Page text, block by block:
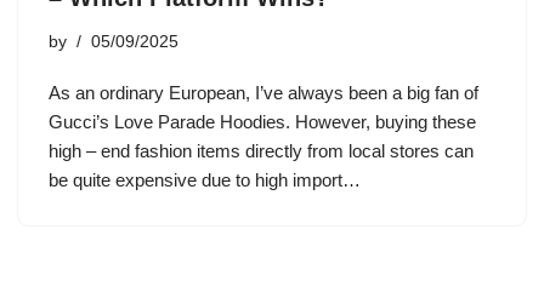
by 05/09/2025
As an ordinary European, I’ve always been a big fan of
Gucci’s Love Parade Hoodies. However, buying these
high – end fashion items directly from local stores can
be quite expensive due to high import…